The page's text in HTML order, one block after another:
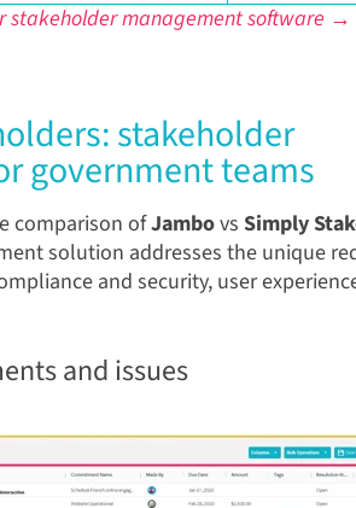
stakeholder management software →
stakeholder
government teams
comparison ofJambovs Simply
solution addresses the unique
and security, user
and issues